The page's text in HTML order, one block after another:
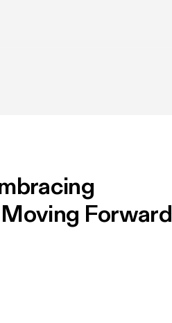
Forward